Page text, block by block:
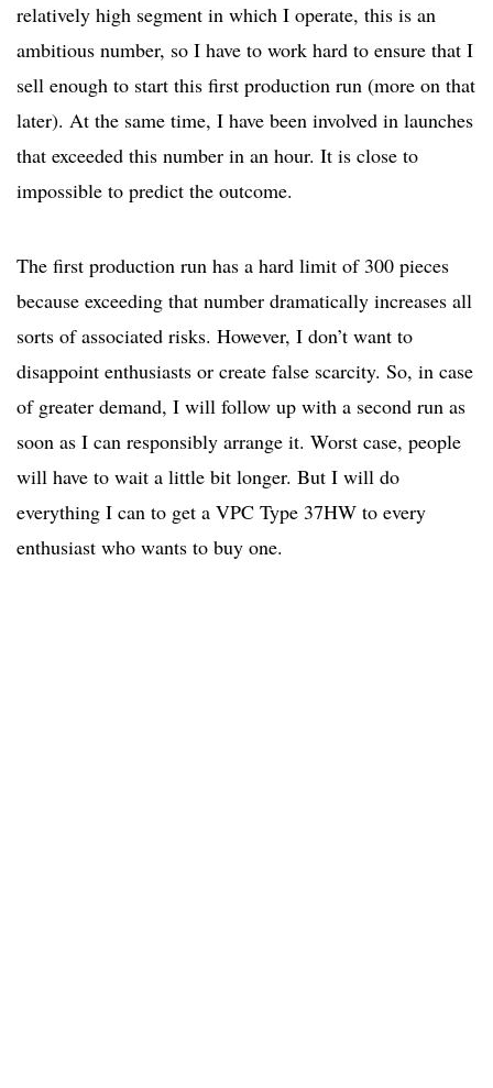
relatively high segment in which I operate, this is an
ambitious number, so I have to work hard to ensure that I
sell enough to start this first production run (more on that
later). At the same time, I have been involved in launches
that exceeded this number in an hour. It is close to
impossible to predict the outcome.
The first production run has a hard limit of 300 pieces
because exceeding that number dramatically increases all
sorts of associated risks. However, I don’t want to
disappoint enthusiasts or create false scarcity. So, in case
of greater demand, I will follow up with a second run as
soon as I can responsibly arrange it. Worst case, people
will have to wait a little bit longer. But I will do
everything I can to get a VPC Type 37HW to every
enthusiast who wants to buy one.